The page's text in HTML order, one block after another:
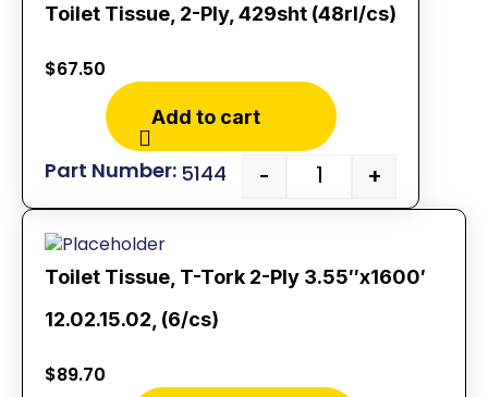
Toilet Tissue, 2-Ply, 429sht (48rl/cs)
$67.50
Add to cart
- +
5144
Toilet Tissue, T-Tork 2-Ply 3.55″x1600′
12.02.15.02, (6/cs)
$89.70